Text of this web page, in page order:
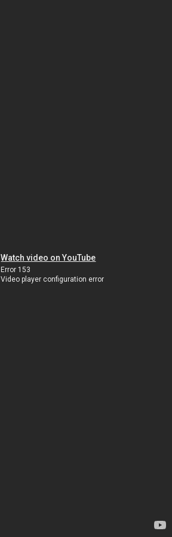
Watch video on YouTube
Error 153
Video player configuration error